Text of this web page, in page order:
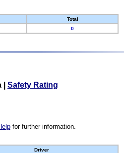
Total
0
Safety Rating
for further information.
Driver